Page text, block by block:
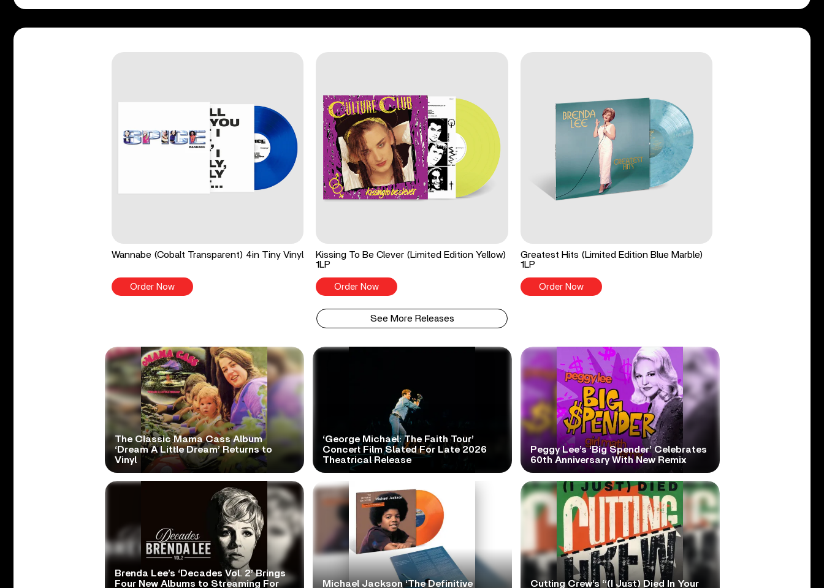
Wannabe (Cobalt Transparent) 4in Tiny Vinyl
Order Now
Kissing To Be Clever (Limited Edition Yellow)
1LP
Order Now
Greatest Hits (Limited Edition Blue Marble)
1LP
Order Now
See More Releases
The Classic Mama Cass Album
‘Dream A Little Dream’ Returns to
Vinyl
‘George Michael: The Faith Tour’
Concert Film Slated For Late 2026
Theatrical Release
Peggy Lee’s ‘Big Spender’ Celebrates
60th Anniversary With New Remix
Brenda Lee’s ‘Decades Vol. 2’ Brings
Four New Albums to Streaming For
Michael Jackson ‘The Definitive Cutting Crew’s “(I Just) Died In Your